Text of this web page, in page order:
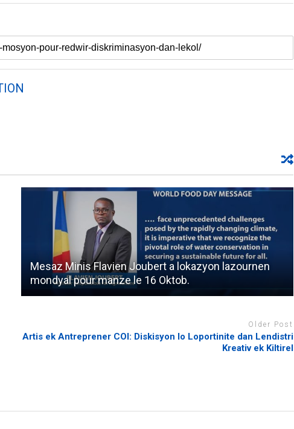
Mesaz Minis Flavien Joubert a lokazyon lazournen
mondyal pour manze le 16 Oktob.
Older Post
Artis ek Antreprener COI: Diskisyon lo Loportinite dan Lendistri
Kreativ ek Kiltirel